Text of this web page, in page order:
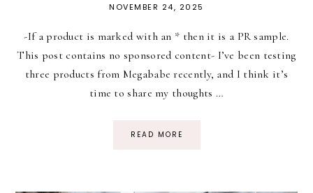
NOVEMBER 24, 2025
-If a product is marked with an * then it is a PR sample.
This post contains no sponsored content- I’ve been testing
three products from Megababe recently, and I think it’s
time to share my thoughts …
READ MORE